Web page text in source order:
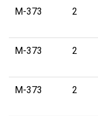
M-373 2
M-373 2
M-373 2